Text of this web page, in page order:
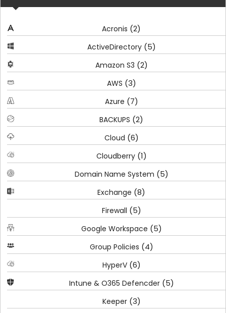
Acronis (2)
ActiveDirectory(5)
Amazon S3 (2)
AWS (3)
Azure (7)
BACKUPS (2)
Cloud (6)
Cloudberry(1)
Domain Name System (5)
Exchange (8)
Firewall (5)
Google Workspace (5)
Group Policies (4)
HyperV(6)
Intune & O365 Defencder(5)
Keeper(3)